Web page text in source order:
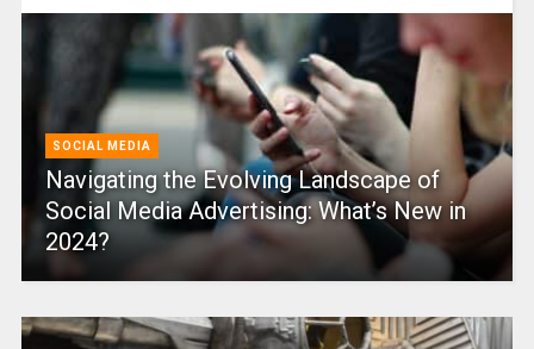
SOCIAL MEDIA
Navigating the Evolving Landscape of
Social Media Advertising: What’s New in
2024?